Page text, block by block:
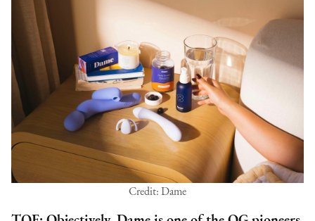
Credit: Dame